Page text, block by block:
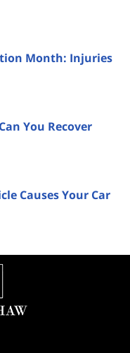
Month: Injuries
You Recover
Causes Your Car